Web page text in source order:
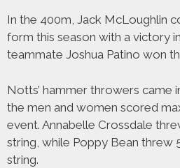
In the 400m, Jack McLoughlin
form this season with a victory
teammate Joshua Patino won
Notts’ hammer throwers came
the men and women scored
event. Annabelle Crossdale
string, while Poppy Bean threw
string.